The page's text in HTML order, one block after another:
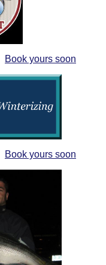
Book yours soon
Book yours soon